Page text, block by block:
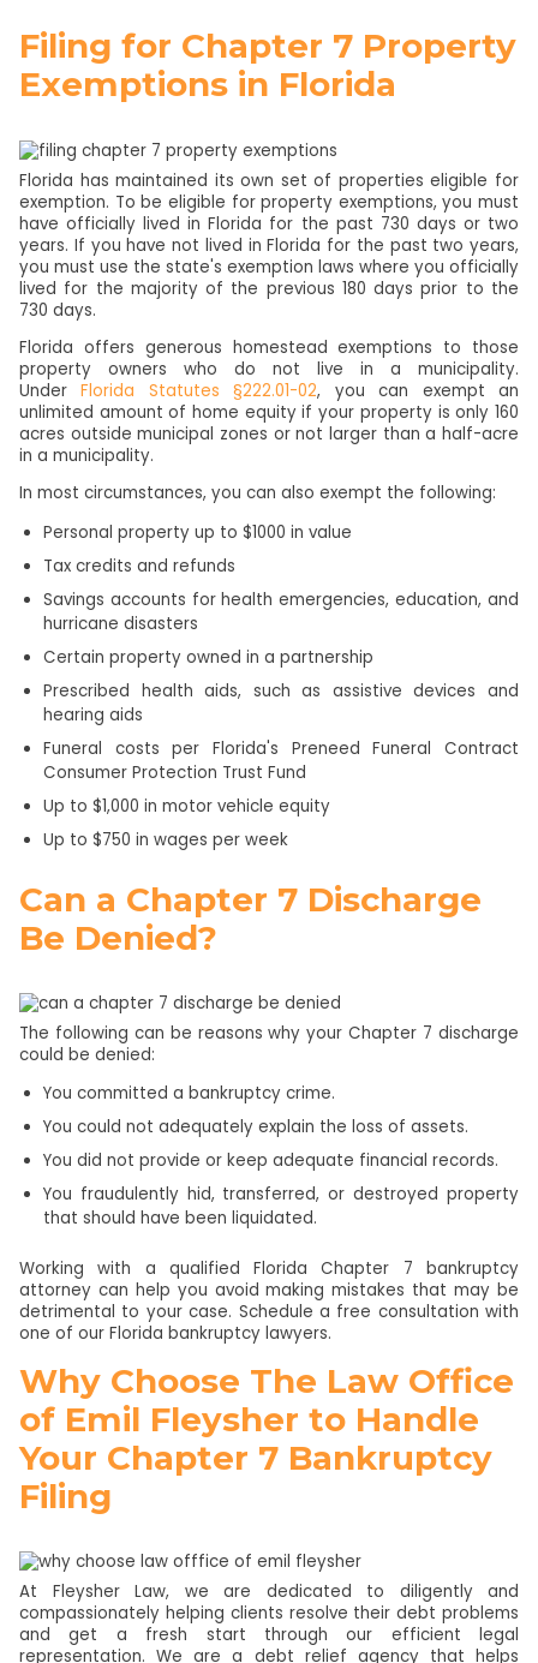
Filing for Chapter 7 Property
Exemptions in Florida
Florida has maintained its own set of properties eligible for
exemption. To be eligible for property exemptions, you must
have officially lived in Florida for the past 730 days or two
years. If you have not lived in Florida for the past two years,
you must use the state's exemption laws where you officially
lived for the majority of the previous 180 days prior to the
730 days.
Florida offers generous homestead exemptions to those
property owners who do not live in a municipality.
UnderFlorida Statutes §222.01-02, you can exempt an
unlimited amount of home equity if your property is only 160
acres outside municipal zones or not larger than a half-acre
in a municipality.
In most circumstances, you can also exempt the following:
Personal property up to $1000 in value
Tax credits and refunds
Savings accounts for health emergencies, education, and
hurricane disasters
Certain property owned in a partnership
Prescribed health aids, such as assistive devices and
hearing aids
Funeral costs per Florida's Preneed Funeral Contract
Consumer Protection Trust Fund
Up to $1,000 in motor vehicle equity
Up to $750 in wages per week
Can a Chapter 7 Discharge
Be Denied?
The following can be reasons why your Chapter 7 discharge
could be denied:
You committed a bankruptcy crime.
You could not adequately explain the loss of assets.
You did not provide or keep adequate financial records.
You fraudulently hid, transferred, or destroyed property
that should have been liquidated.
Working with a qualified Florida Chapter 7 bankruptcy
attorney can help you avoid making mistakes that may be
detrimental to your case. Schedule a free consultation with
one of our Florida bankruptcy lawyers.
Why Choose The Law Office
of Emil Fleysher to Handle
Your Chapter 7 Bankruptcy
Filing
At Fleysher Law, we are dedicated to diligently and
compassionately helping clients resolve their debt problems
and get a fresh start through our efficient legal
representation. We are a debt relief agency that helps